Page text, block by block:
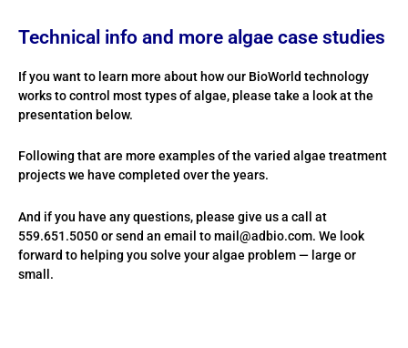
Technical info and more algae case studies
If you want to learn more about how our BioWorld technology
works to control most types of algae, please take a look at the
presentation below.
Following that are more examples of the varied algae treatment
projects we have completed over the years.
And if you have any questions, please give us a call at
559.651.5050 or send an email to mail@adbio.com. We look
forward to helping you solve your algae problem — large or
small.